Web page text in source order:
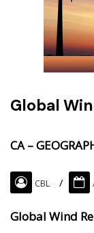
Global
CA –
CBL
Global Wind